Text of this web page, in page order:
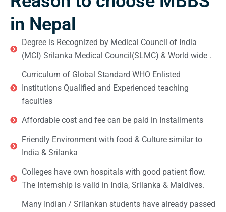
in Nepal
Degree is Recognized by Medical Council of India
(MCI) Srilanka Medical Council(SLMC) & World wide .
Curriculum of Global Standard WHO Enlisted
Institutions Qualified and Experienced teaching
faculties
Affordable cost and fee can be paid in Installments
Friendly Environment with food & Culture similar to
India & Srilanka
Colleges have own hospitals with good patient flow.
The Internship is valid in India, Srilanka & Maldives.
Many Indian / Srilankan students have already passed